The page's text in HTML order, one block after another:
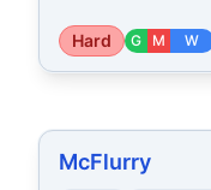
Hard G M W
McFlurry